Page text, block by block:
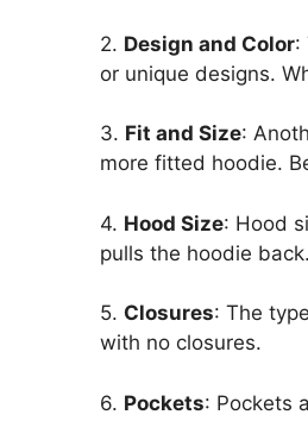
2. Design and Color:
or unique designs.
3. Fit and Size:
more fitted hoodie.
4. Hood Size: Hood
pulls the hoodie back.
5. Closures: The
with no closures.
6. Pockets: Pockets